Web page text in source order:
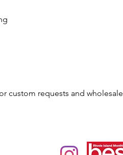
custom requests and wholesale